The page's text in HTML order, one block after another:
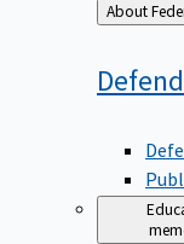
Back
to